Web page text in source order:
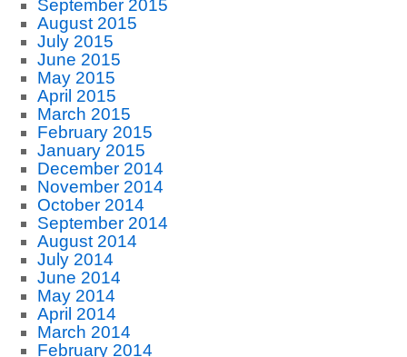
September 2015
August 2015
July 2015
June 2015
May 2015
April 2015
March 2015
February 2015
January 2015
December 2014
November 2014
October 2014
September 2014
August 2014
July 2014
June 2014
May 2014
April 2014
March 2014
February 2014